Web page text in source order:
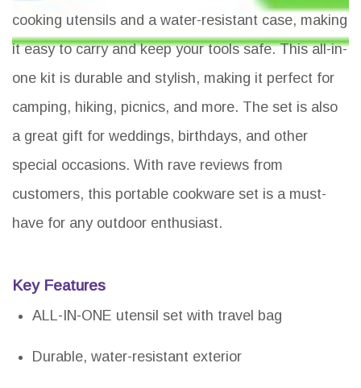
cooking utensils and a water-resistant case, making
it easy to carry and keep your tools safe. This all-in-
one kit is durable and stylish, making it perfect for
camping, hiking, picnics, and more. The set is also
a great gift for weddings, birthdays, and other
special occasions. With rave reviews from
customers, this portable cookware set is a must-
have for any outdoor enthusiast.
Key Features
ALL-IN-ONE utensil set with travel bag
Durable, water-resistant exterior